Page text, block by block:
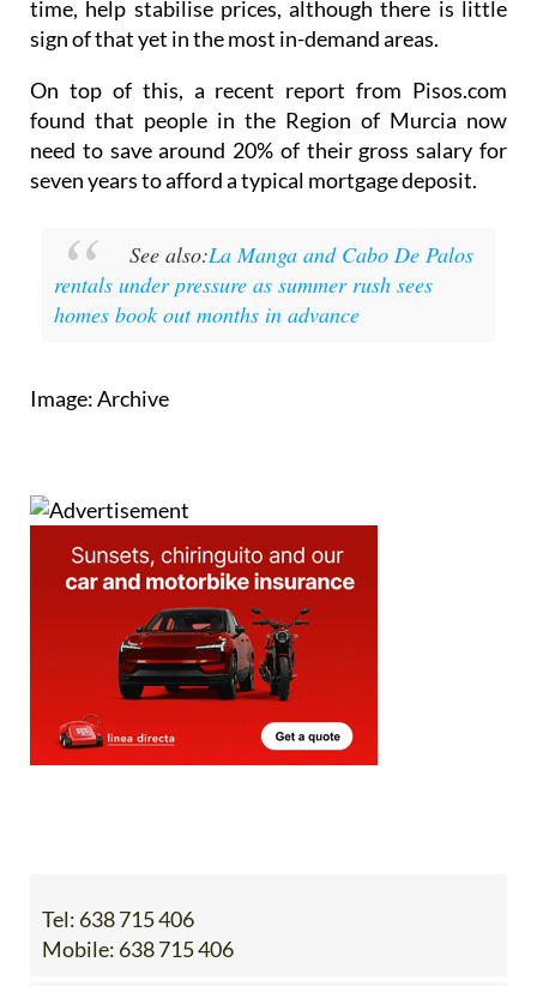
time, help stabilise prices, although there is little
sign of that yet in the most in-demand areas.
On top of this, a recent report from Pisos.com
found that people in the Region of Murcia now
need to save around 20% of their gross salary for
seven years to afford a typical mortgage deposit.
See also:La Manga and Cabo De Palos
rentals under pressure as summer rush sees
homes book out months in advance
Image: Archive
Tel: 638 715 406
Mobile: 638 715 406